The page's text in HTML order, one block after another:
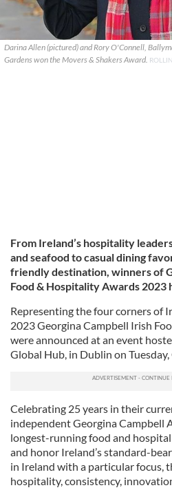
Darina Allen (pictured) and Rory O'Connell,
Gardens won the Movers & Shakers Award.
From Ireland’s hospitality
and seafood to casual dining
friendly destination, winners of
Food & Hospitality Awards 2023
Representing the four corners of
2023 Georgina Campbell Irish
were announced at an event
Global Hub, in Dublin on Tuesday,
Celebrating 25 years in their
independent Georgina Campbell
longest-running food and
and honor Ireland’s standard-
in Ireland with a particular focus,
hospitality, consistency,